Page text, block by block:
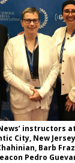
instructors
City, New
Barb
Pedro